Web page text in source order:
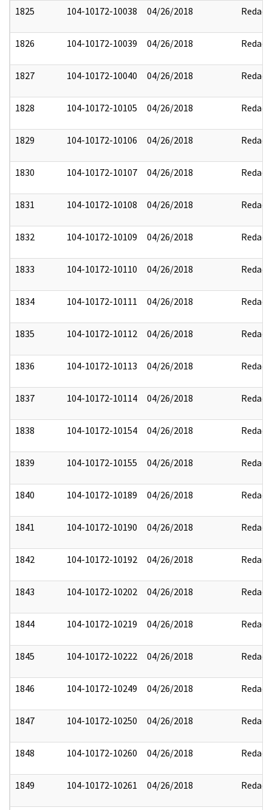
1825 104-10172-10038 04/26/2018 Redact
1826 104-10172-10039 04/26/2018 Redact
1827 104-10172-10040 04/26/2018 Redact
1828 104-10172-10105 04/26/2018 Redact
1829 104-10172-10106 04/26/2018 Redact
1830 104-10172-10107 04/26/2018 Redact
1831 104-10172-10108 04/26/2018 Redact
1832 104-10172-10109 04/26/2018 Redact
1833 104-10172-10110 04/26/2018 Redact
1834 104-10172-10111 04/26/2018 Redact
1835 104-10172-10112 04/26/2018 Redact
1836 104-10172-10113 04/26/2018 Redact
1837 104-10172-10114 04/26/2018 Redact
1838 104-10172-10154 04/26/2018 Redact
1839 104-10172-10155 04/26/2018 Redact
1840 104-10172-10189 04/26/2018 Redact
1841 104-10172-10190 04/26/2018 Redact
1842 104-10172-10192 04/26/2018 Redact
1843 104-10172-10202 04/26/2018 Redact
1844 104-10172-10219 04/26/2018 Redact
1845 104-10172-10222 04/26/2018 Redact
1846 104-10172-10249 04/26/2018 Redact
1847 104-10172-10250 04/26/2018 Redact
1848 104-10172-10260 04/26/2018 Redact
1849 104-10172-10261 04/26/2018 Redact